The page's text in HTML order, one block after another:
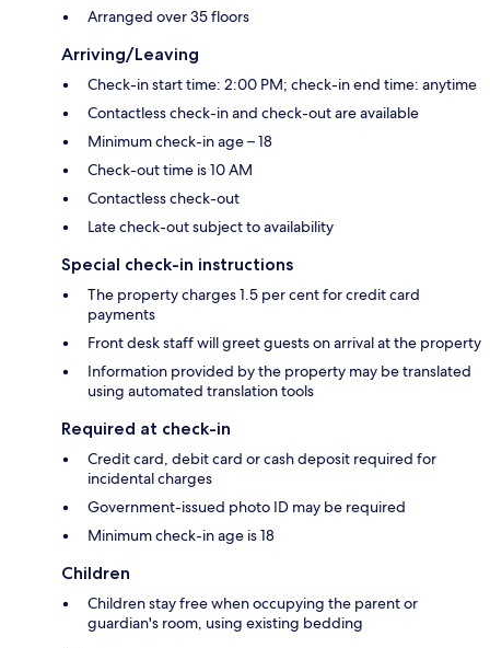
Arranged over 35 floors
Arriving/Leaving
Check-in start time: 2:00 PM; check-in end time: anytime
Contactless check-in and check-out are available
Minimum check-in age – 18
Check-out time is 10 AM
Contactless check-out
Late check-out subject to availability
Special check-in instructions
The property charges 1.5 per cent for credit card
payments
Front desk staff will greet guests on arrival at the property
Information provided by the property may be translated
using automated translation tools
Required at check-in
Credit card, debit card or cash deposit required for
incidental charges
Government-issued photo ID may be required
Minimum check-in age is 18
Children
Children stay free when occupying the parent or
guardian's room, using existing bedding